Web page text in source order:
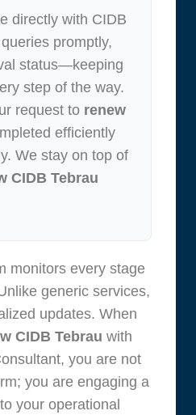
directly with CIDB
promptly,
status—keeping
step of the way.
request to renew
efficiently
We stay on top of
CIDB Tebrau
monitors every stage
generic services,
updates. When
CIDB Tebrau with
you are not
you are engaging a
your operational